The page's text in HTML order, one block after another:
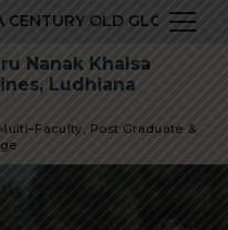
OLD GLORIOUS
Post Graduate &
Nanak Khalsa
Ludhiana